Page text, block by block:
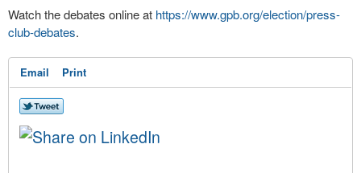
Watch the debates online at https://www.gpb.org/election/press-
club-debates.
Email Print